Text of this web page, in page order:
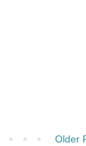
Older